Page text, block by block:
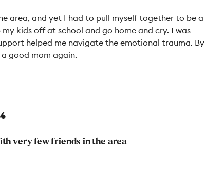
area, and yet I had to pull myself together to be a
kids off at school and go home and cry. I was
helped me navigate the emotional trauma. By
good mom again.
very few friends in the area